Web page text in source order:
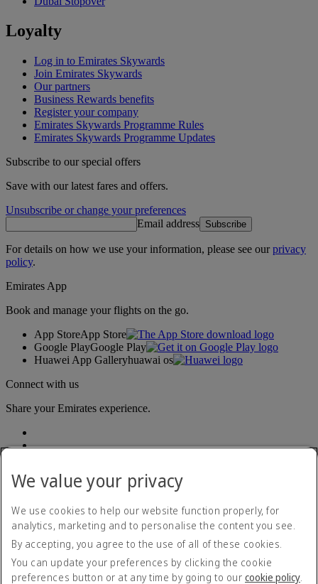
Loyalty
Log in to Emirates Skywards
Join Emirates Skywards
Our partners
Business Rewards benefits
Register your company
Emirates Skywards Programme Rules
Emirates Skywards Programme Updates
Subscribe to our special offers
Save with our latest fares and offers.
Unsubscribe or change your preferences
Email address Subscribe
For details on how we use your information, please see ourprivacy
policy.
Emirates App
Book and manage your flights on the go.
App StoreApp Store
Google PlayGoogle Play
Huawei App Galleryhuawai os
Connect with us
Share your Emirates experience.
Accessibility statement
Contact us
Privacy policy
Terms and conditions
We value your privacy
We use cookies to help our website function properly, for
analytics, marketing and to personalise the content you see.
By accepting, you agree to the use of all of these cookies.
You can update your preferences by clicking the cookie
preferences button or at any time by going to our cookie policy.